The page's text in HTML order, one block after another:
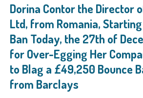
Dorina Contor the Director
Ltd, from Romania,
Ban Today, the 27th of
for Over-Egging Her
to Blag a £49,250 Bounce
from Barclays